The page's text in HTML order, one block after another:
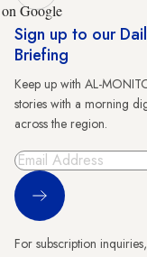
on Google
Sign up to our
Briefing
Keep up with AL-
stories with a morning
across the region.
Sign Up
For subscription